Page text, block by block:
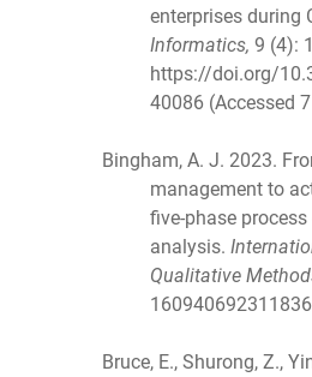
enterprises during
Informatics, 9 (4):
https://doi.org/
40086 (Accessed
Bingham, A. J. 2023.
management to
five-phase
analysis.
Qualitative
Bruce, E., Shurong, Z.,